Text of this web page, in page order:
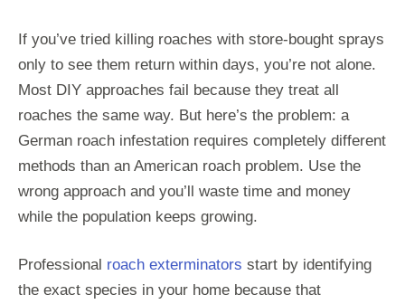
If you’ve tried killing roaches with store-bought sprays
only to see them return within days, you’re not alone.
Most DIY approaches fail because they treat all
roaches the same way. But here’s the problem: a
German roach infestation requires completely different
methods than an American roach problem. Use the
wrong approach and you’ll waste time and money
while the population keeps growing.
Professional roach exterminators start by identifying
the exact species in your home because that